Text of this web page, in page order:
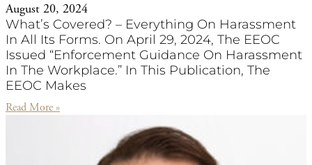
August 20, 2024
What’s Covered? – Everything On Harassment
In All Its Forms. On April 29, 2024, The EEOC
Issued “Enforcement Guidance On Harassment
In The Workplace.” In This Publication, The
EEOC Makes
Read More »